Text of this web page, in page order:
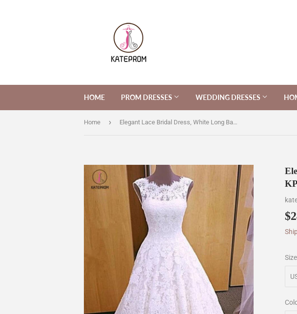
HOME PROM DRESSES WEDDING DRESSES
Home › Elegant Lace Bridal Dress, White Long Backless Lace Wedding Dress KPW0207
Size